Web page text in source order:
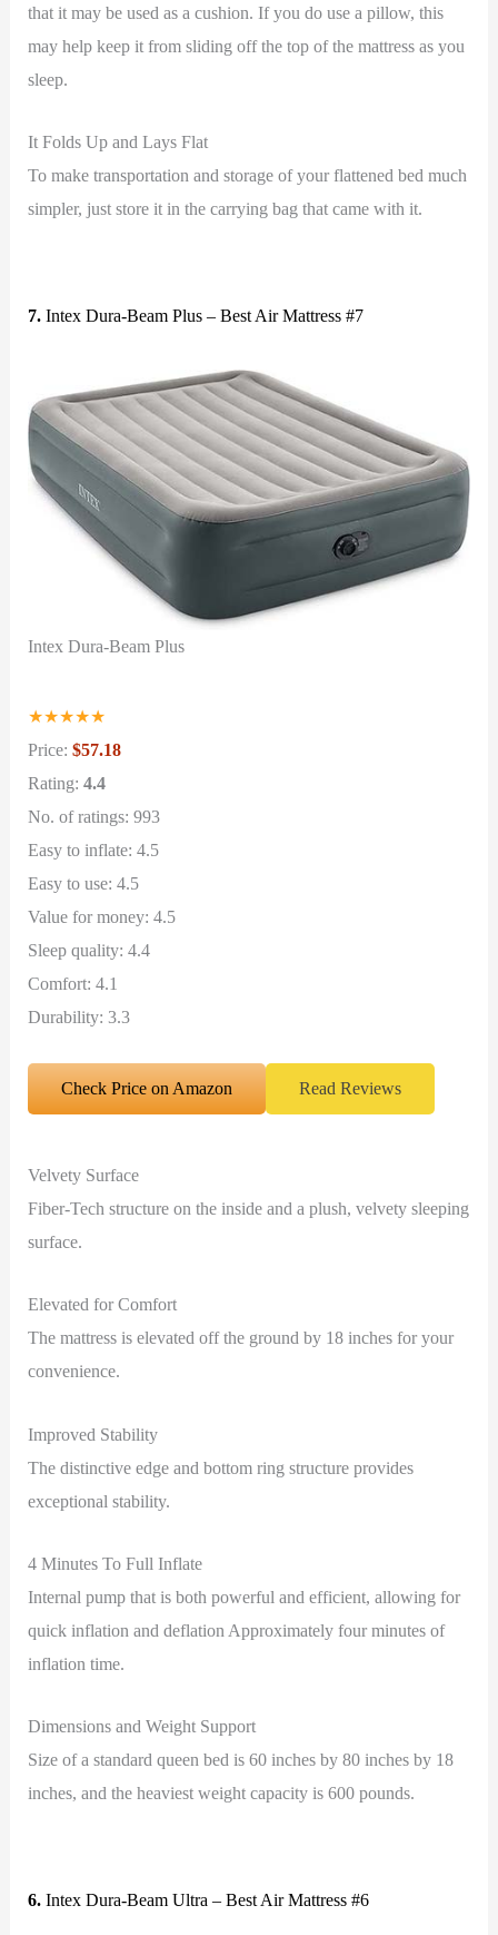
that it may be used as a cushion. If you do use a pillow, this
may help keep it from sliding off the top of the mattress as you
sleep.
It Folds Up and Lays Flat
To make transportation and storage of your flattened bed much
simpler, just store it in the carrying bag that came with it.
7. Intex Dura-Beam Plus – Best Air Mattress #7
Intex Dura-Beam Plus
★★★★★
Price:$57.18
Rating:4.4
No. of ratings: 993
Easy to inflate: 4.5
Easy to use: 4.5
Value for money: 4.5
Sleep quality: 4.4
Comfort: 4.1
Durability: 3.3
Check Price on Amazon Read Reviews
Velvety Surface
Fiber-Tech structure on the inside and a plush, velvety sleeping
surface.
Elevated for Comfort
The mattress is elevated off the ground by 18 inches for your
convenience.
Improved Stability
The distinctive edge and bottom ring structure provides
exceptional stability.
4 Minutes To Full Inflate
Internal pump that is both powerful and efficient, allowing for
quick inflation and deflation Approximately four minutes of
inflation time.
Dimensions and Weight Support
Size of a standard queen bed is 60 inches by 80 inches by 18
inches, and the heaviest weight capacity is 600 pounds.
6. Intex Dura-Beam Ultra – Best Air Mattress #6